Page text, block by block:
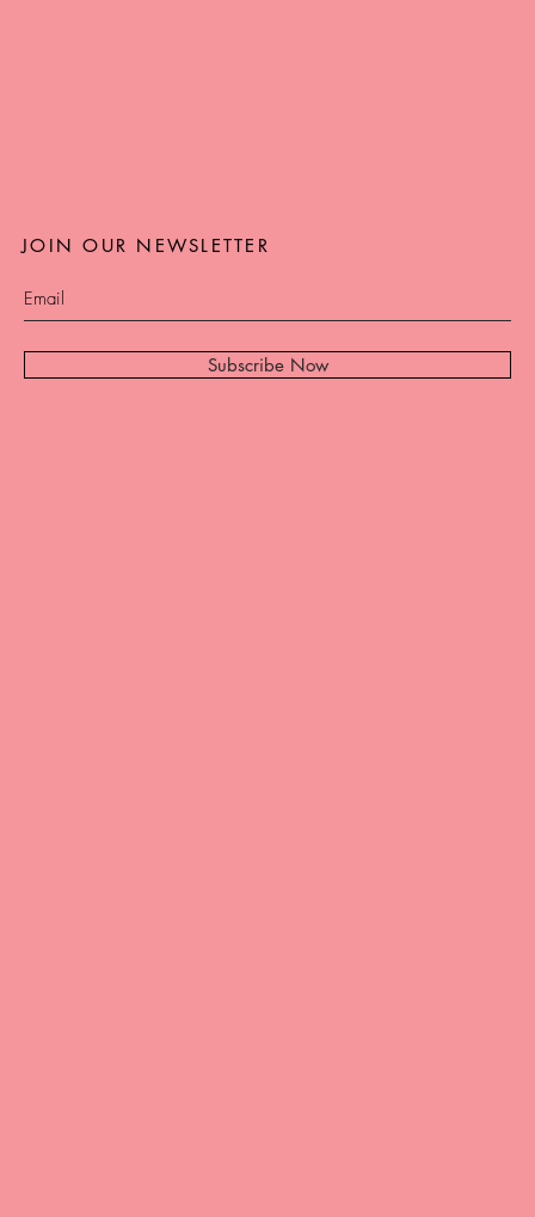
Subscribe Now
JOIN OUR NEWSLETTER